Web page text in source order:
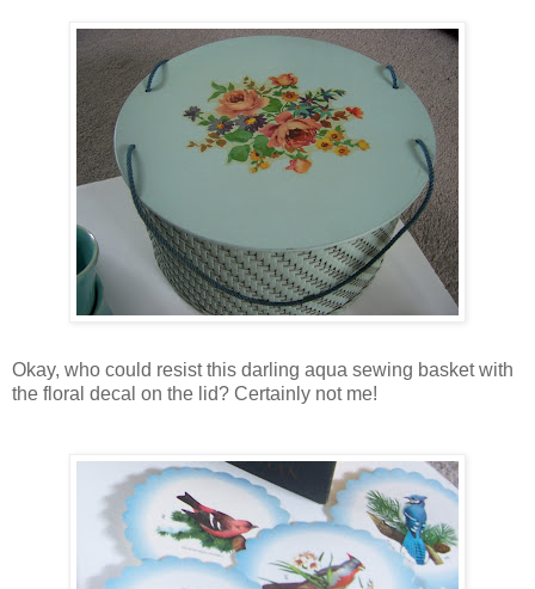
Okay, who could resist this darling aqua sewing basket with
the floral decal on the lid? Certainly not me!